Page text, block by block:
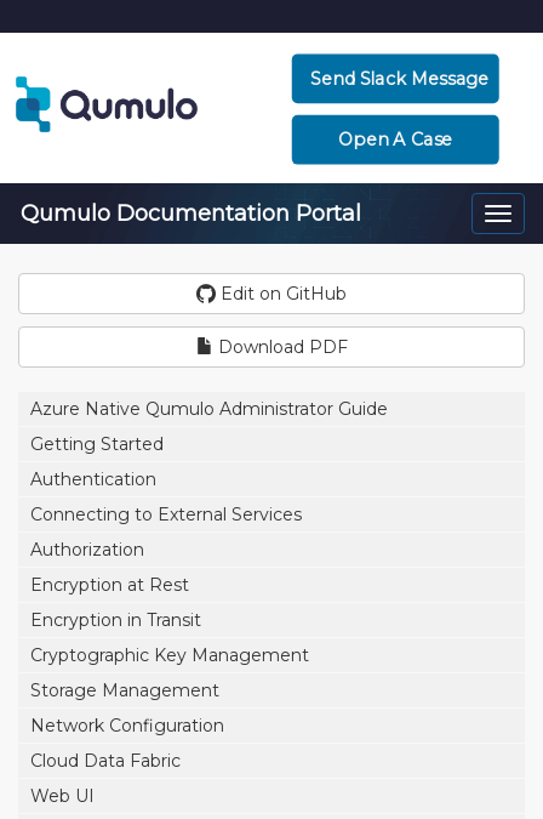
Send Slack Message
Open A Case
Qumulo Documentation Portal
Edit on GitHub
Download PDF
Azure Native Qumulo Administrator Guide
Getting Started
Authentication
Connecting to External Services
Authorization
Encryption at Rest
Encryption in Transit
Cryptographic Key Management
Storage Management
Network Configuration
Cloud Data Fabric
Web UI